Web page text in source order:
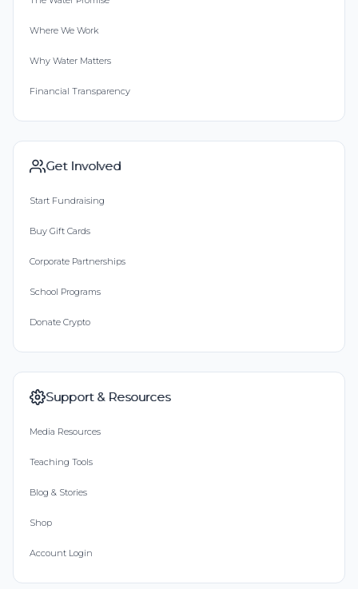
Where We Work
Why Water Matters
Financial Transparency
Get Involved
Start Fundraising
Buy Gift Cards
Corporate Partnerships
School Programs
Donate Crypto
Support & Resources
Media Resources
Teaching Tools
Blog & Stories
Shop
Account Login